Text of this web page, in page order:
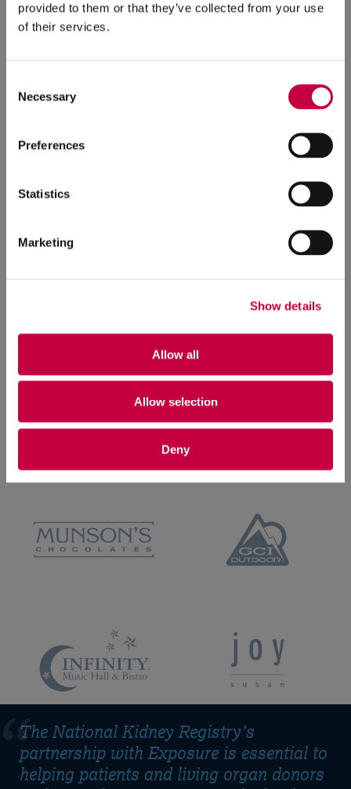
provided to them or that they’ve collected from your use
of their services.
Selection
Necessary
Preferences
Statistics
Marketing
Show details
Allow all
Allow selection
Deny
The National Kidney Registry’s
partnership with Exposure is essential to
helping patients and living organ donors